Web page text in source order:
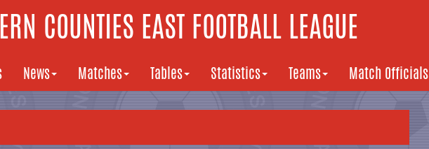
COUNTIES EAST FOOTBALL LEAGUE
News Matches Tables Statistics Teams Match Officials